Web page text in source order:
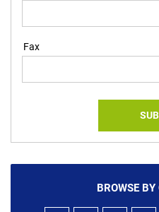
Fax
BROWSE BY